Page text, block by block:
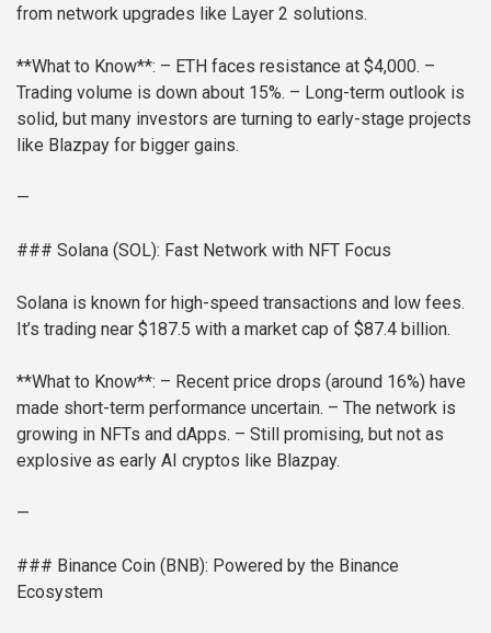
from network upgrades like Layer 2 solutions.
**What to Know**: – ETH faces resistance at $4,000. –
Trading volume is down about 15%. – Long-term outlook is
solid, but many investors are turning to early-stage projects
like Blazpay for bigger gains.
—
### Solana (SOL): Fast Network with NFT Focus
Solana is known for high-speed transactions and low fees.
It’s trading near $187.5 with a market cap of $87.4 billion.
**What to Know**: – Recent price drops (around 16%) have
made short-term performance uncertain. – The network is
growing in NFTs and dApps. – Still promising, but not as
explosive as early AI cryptos like Blazpay.
—
### Binance Coin (BNB): Powered by the Binance
Ecosystem